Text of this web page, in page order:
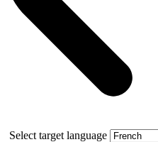
Select target language